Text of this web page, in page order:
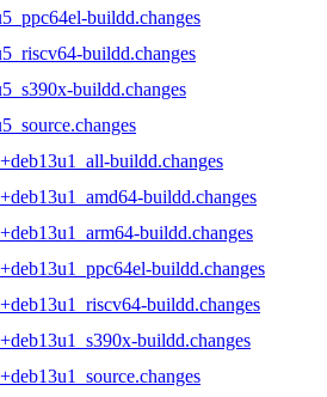
buildd.changes
buildd.changes
buildd.changes
buildd.changes
buildd.changes
buildd.changes
buildd.changes
buildd.changes
buildd.changes